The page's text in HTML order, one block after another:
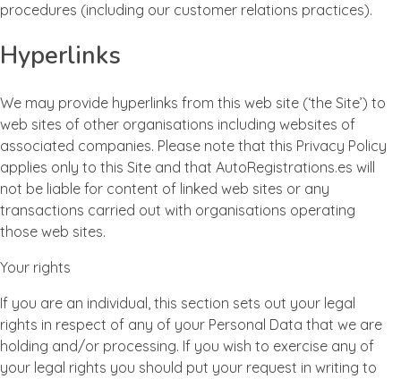
procedures (including our customer relations practices).
Hyperlinks
We may provide hyperlinks from this web site (‘the Site’) to
web sites of other organisations including websites of
associated companies. Please note that this Privacy Policy
applies only to this Site and that AutoRegistrations.es will
not be liable for content of linked web sites or any
transactions carried out with organisations operating
those web sites.
Your rights
If you are an individual, this section sets out your legal
rights in respect of any of your Personal Data that we are
holding and/or processing. If you wish to exercise any of
your legal rights you should put your request in writing to